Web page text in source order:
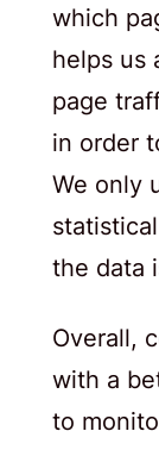
which
helps us
page
in order
We only
the data
Overall,
with a
to